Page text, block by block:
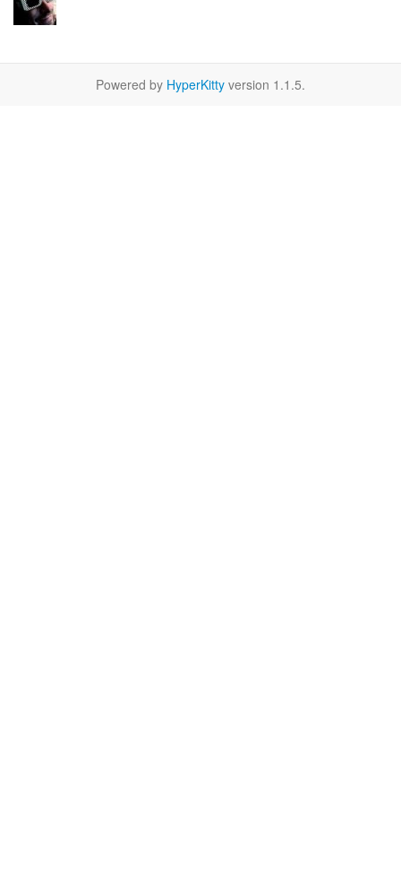
Powered by HyperKitty version 1.1.5.